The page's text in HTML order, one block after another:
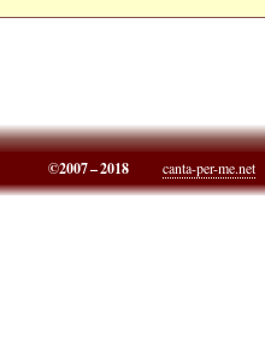
©2007 – 2018 canta-per-me.net